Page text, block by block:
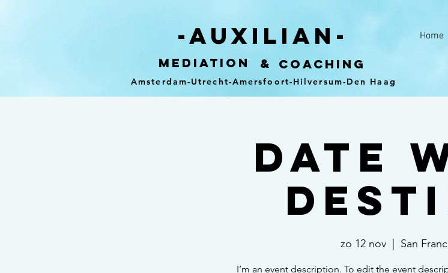
-auxilian-
mediation & coaching
Home
Amsterdam-Utrecht-Amersfoort-Hilversum-Den Haag
Date
zo 12 nov San
I’m an event description. To edit the event